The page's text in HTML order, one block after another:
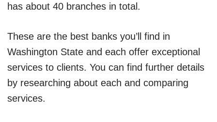
has about 40 branches in total.
These are the best banks you’ll find in
Washington State and each offer exceptional
services to clients. You can find further details
by researching about each and comparing
services.